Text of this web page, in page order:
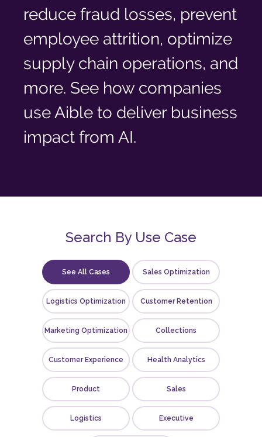
reduce fraud losses, prevent
employee attrition, optimize
supply chain operations, and
more. See how companies
use Aible to deliver business
impact from AI.
Search By Use Case
See All Cases Sales Optimization
Logistics Optimization Customer Retention
Marketing Optimization Collections
Customer Experience Health Analytics
Product Sales
Logistics Executive